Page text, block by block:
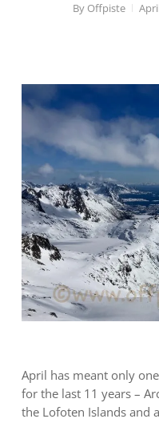
By Offpiste
April has meant only
for the last 11 years –
the Lofoten Islands and